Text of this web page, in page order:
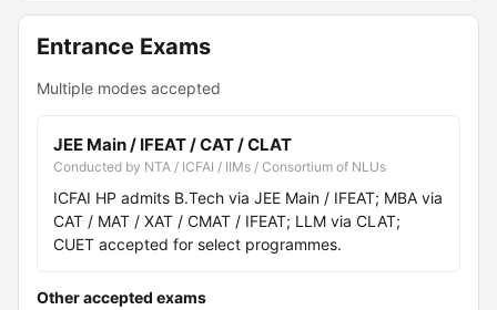
Entrance Exams
Multiple modes accepted
JEE Main / IFEAT / CAT / CLAT
Conducted by NTA / ICFAI / IIMs / Consortium of NLUs
ICFAI HP admits B.Tech via JEE Main / IFEAT; MBA via
CAT / MAT / XAT / CMAT / IFEAT; LLM via CLAT;
CUET accepted for select programmes.
Other accepted exams